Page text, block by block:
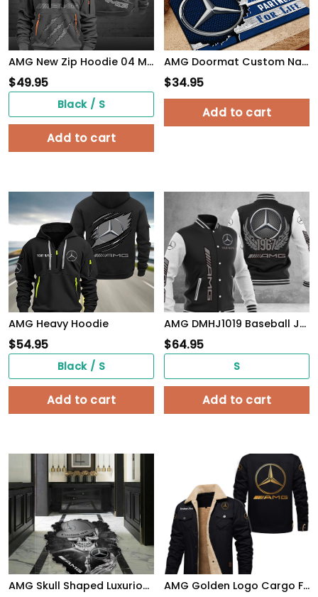
AMG New Zip Hoodie 04 Multicolor
$49.95
Black / S
Add to cart
AMG Doormat Custom Name, Multicolor
$34.95
Add to cart
AMG Heavy Hoodie
$54.95
Black / S
Add to cart
AMG DMHJ1019 Baseball Jacket Multicolor
$64.95
S
Add to cart
AMG Skull Shaped Luxurious Doormat, Rug Home Decor, Custom name AMG Golden Logo Cargo Fleece Lined Cotton Jacket Multicolor, vintage style, customize name